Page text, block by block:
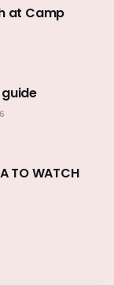
at Camp
TO WATCH